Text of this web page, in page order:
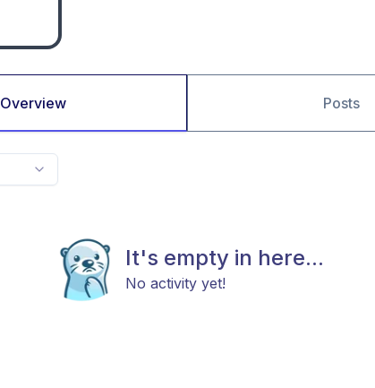
Overview Posts
It's empty in here...
No activity yet!